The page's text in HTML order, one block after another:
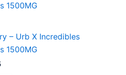
– Urb X Incredibles
1500MG
is: